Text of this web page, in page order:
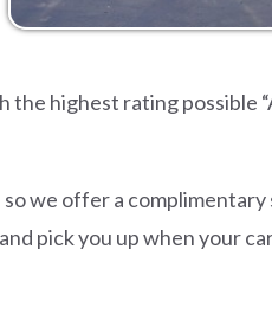
highest rating possible
we offer a
pick you up when your